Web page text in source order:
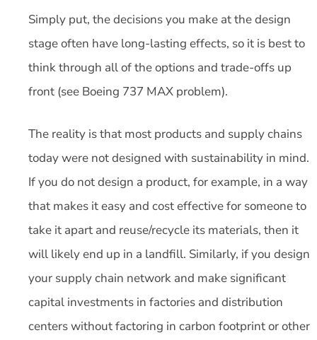
Simply put, the decisions you make at the design
stage often have long-lasting effects, so it is best to
think through all of the options and trade-offs up
front (see Boeing 737 MAX problem).
The reality is that most products and supply chains
today were not designed with sustainability in mind.
If you do not design a product, for example, in a way
that makes it easy and cost effective for someone to
take it apart and reuse/recycle its materials, then it
will likely end up in a landfill. Similarly, if you design
your supply chain network and make significant
capital investments in factories and distribution
centers without factoring in carbon footprint or other